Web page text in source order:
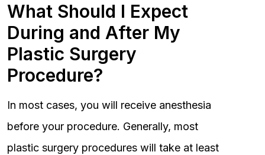
What Should I Expect
During and After My
Plastic Surgery
Procedure?
In most cases, you will receive anesthesia
before your procedure. Generally, most
plastic surgery procedures will take at least